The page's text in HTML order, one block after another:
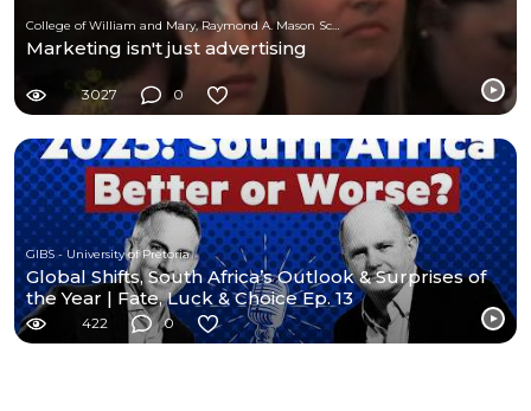
Marketing isn't just advertising
3027 0
GIBS - University of Pretoria
Global Shifts, South Africa’s Outlook & Surprises of
the Year | Fate, Luck & Choice Ep. 13
422 0